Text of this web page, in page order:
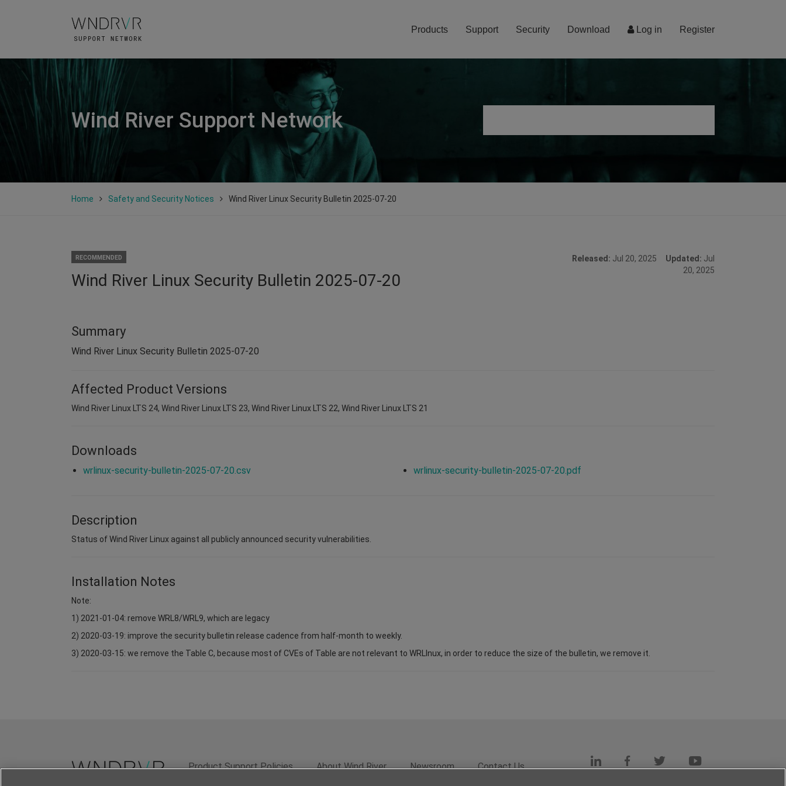
Log in Register
Products Support Security Download
Wind River Support Network
Home Safety and Security Notices Wind River Linux Security Bulletin 2025-07-20
RECOMMENDED
Wind River Linux Security Bulletin 2025-07-20
Released: Jul 20, 2025 Updated: Jul
20, 2025
Summary
Wind River Linux Security Bulletin 2025-07-20
Affected Product Versions
Wind River Linux LTS 24, Wind River Linux LTS 23, Wind River Linux LTS 22, Wind River Linux LTS 21
Downloads
wrlinux-security-bulletin-2025-07-20.csv wrlinux-security-bulletin-2025-07-20.pdf
Description
Status of Wind River Linux against all publicly announced security vulnerabilities.
Installation Notes
Note:
1) 2021-01-04: remove WRL8/WRL9, which are legacy
2) 2020-03-19: improve the security bulletin release cadence from half-month to weekly.
3) 2020-03-15: we remove the Table C, because most of CVEs of Table are not relevant to WRLInux, in order to reduce the size of the bulletin, we remove it.
Product Support Policies About Wind River Newsroom Contact Us